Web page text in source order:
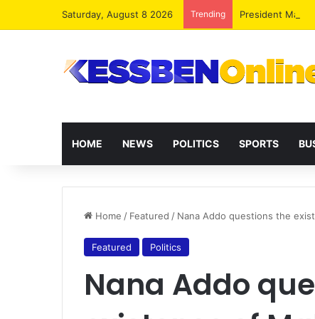
Saturday, August 8 2026 Trending President
HOME NEWS POLITICS SPORTS
Home / Featured / Nana Addo questions the
Featured Politics
Nana Addo